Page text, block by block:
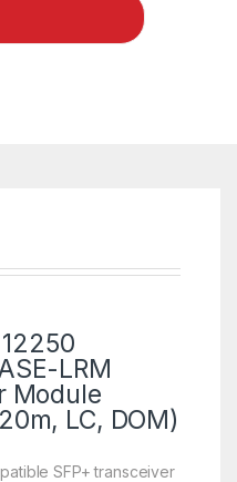
LRM
Module
LC, DOM)
SFP+ transceiver